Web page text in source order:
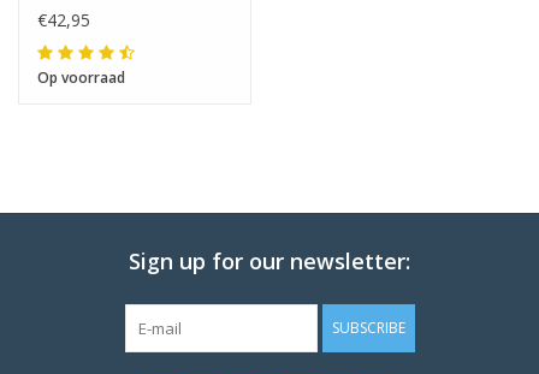
€42,95
Op voorraad
Sign up for our newsletter:
SUBSCRIBE